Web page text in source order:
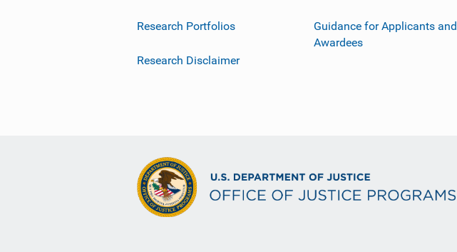
Research Portfolios
Research Disclaimer
Guidance for Applicants and
Awardees